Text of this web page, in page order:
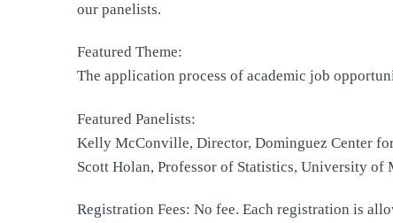
our panelists.
Featured Theme:
The application process of academic job
Featured Panelists:
Kelly McConville, Director, Dominguez Center
Scott Holan, Professor of Statistics, University of
Registration Fees: No fee. Each registration is